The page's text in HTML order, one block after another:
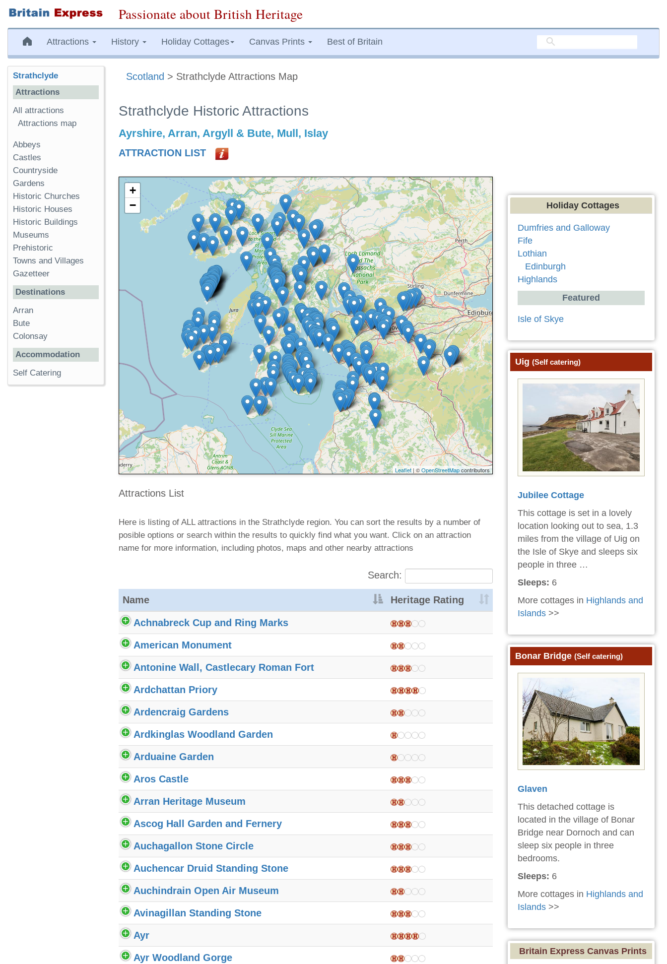
Passionate about British Heritage
Attractions History Holiday Cottages Canvas Prints Best of Britain
Scotland > Strathclyde Attractions Map
Strathclyde Historic Attractions
Ayrshire, Arran, Argyll & Bute, Mull, Islay
ATTRACTION LIST
+
−
Leaflet| ©OpenStreetMapcontributors
Attractions List
Here is listing of ALL attractions in the Strathclyde region. You can sort the results by a number of
posible options or search within the results to quickly find what you want. Click on an attraction
name for more information, including photos, maps and other nearby attractions
Search:
Name Heritage Rating
Achnabreck Cup and Ring Marks
American Monument
Antonine Wall, Castlecary Roman Fort
Ardchattan Priory
Ardencraig Gardens
Ardkinglas Woodland Garden
Arduaine Garden
Aros Castle
Arran Heritage Museum
Ascog Hall Garden and Fernery
Auchagallon Stone Circle
Auchencar Druid Standing Stone
Auchindrain Open Air Museum
Avinagillan Standing Stone
Ayr
Ayr Woodland Gorge
Strathclyde
Attractions
All attractions
Attractions map
Abbeys
Castles
Countryside
Gardens
Historic Churches
Historic Houses
Historic Buildings
Museums
Prehistoric
Towns and Villages
Gazetteer
Destinations
Arran
Bute
Colonsay
Accommodation
Self Catering
Holiday Cottages
Dumfries and Galloway
Fife
Lothian
Edinburgh
Highlands
Featured
Isle of Skye
Uig (Self catering)
Jubilee Cottage
This cottage is set in a lovely
location looking out to sea, 1.3
miles from the village of Uig on
the Isle of Skye and sleeps six
people in three …
Sleeps: 6
More cottages in Highlands and
Islands >>
Bonar Bridge (Self catering)
Glaven
This detached cottage is
located in the village of Bonar
Bridge near Dornoch and can
sleep six people in three
bedrooms.
Sleeps: 6
More cottages in Highlands and
Islands >>
Britain Express Canvas Prints